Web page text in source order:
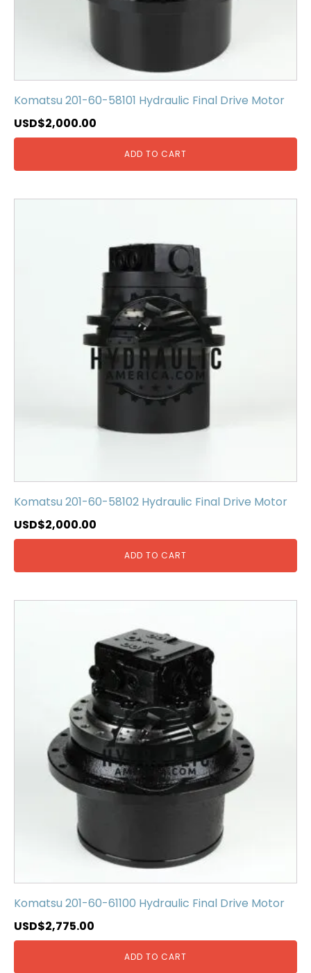
Komatsu 201-60-58101 Hydraulic Final Drive Motor
USD$2,000.00
ADD TO CART
Komatsu 201-60-58102 Hydraulic Final Drive Motor
USD$2,000.00
ADD TO CART
Komatsu 201-60-61100 Hydraulic Final Drive Motor
USD$2,775.00
ADD TO CART